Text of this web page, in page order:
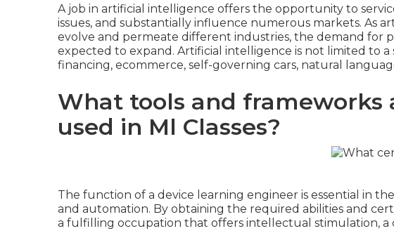
A job in artificial intelligence offers the opportunity to
issues, and substantially influence numerous markets. As
evolve and permeate different industries, the demand for
expected to expand. Artificial intelligence is not limited to a
financing, ecommerce, self-governing cars, natural
What tools and frameworks
used in Ml Classes?
The function of a device learning engineer is essential in
and automation. By obtaining the required abilities and
a fulfilling occupation that offers intellectual stimulation, a